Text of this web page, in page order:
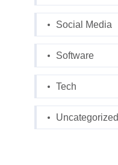
Social Media
Software
Tech
Uncategorized